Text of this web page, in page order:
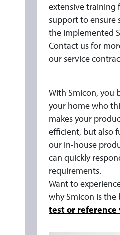
extensive training
support to ensure
the implemented
Contact us for
our service
With Smicon, you
your home who
makes your
efficient, but also
our in-house
can quickly
requirements.
Want to
why Smicon is the
test or reference